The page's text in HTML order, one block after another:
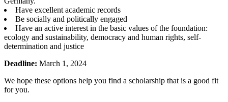
Have excellent academic records
Be socially and politically engaged
Have an active interest in the basic values of the foundation:
ecology and sustainability, democracy and human rights, self-
determination and justice
Deadline: March 1, 2024
We hope these options help you find a scholarship that is a good fit
for you.